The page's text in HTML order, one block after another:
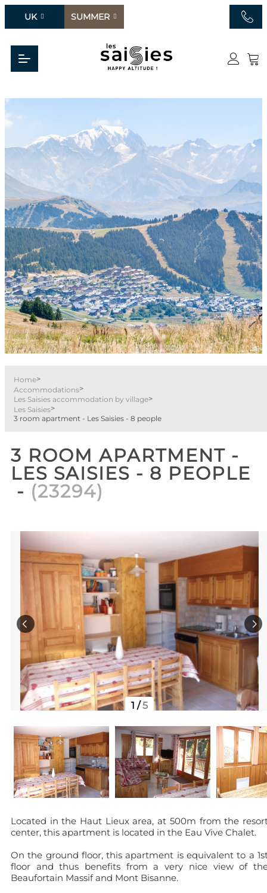
UK SUMMER
Home>
Accommodations>
Les Saisies accommodation by village>
Les Saisies>
3 room apartment - Les Saisies - 8 people
3 ROOM APARTMENT -
LES SAISIES - 8 PEOPLE
(23294)
1 /5
Located in the Haut Lieux area, at 500m from the
center, this apartment is located in the Eau Vive Chalet.
On the ground floor, this apartment is equivalent to a
floor and thus benefits from a very nice view of
Beaufortain Massif and Mont Bisanne.